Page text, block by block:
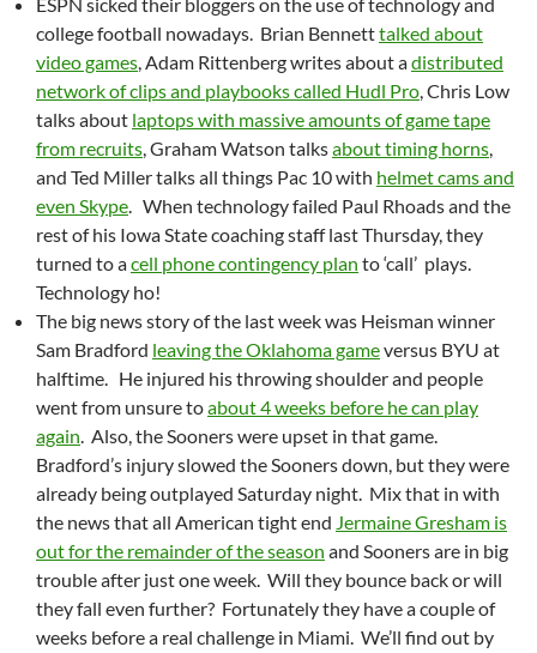
college football nowadays. Brian Bennetttalked about
video games, Adam Rittenberg writes about adistributed
network of clips and playbooks called Hudl Pro, Chris Low
talks about laptops with massive amounts of game tape
from recruits, Graham Watson talksabout timing horns,
and Ted Miller talks all things Pac 10 with helmet cams and
even Skype. When technology failed Paul Rhoads and the
rest of his Iowa State coaching staff last Thursday, they
turned to acell phone contingency plan to ‘call’ plays.
Technology ho!
The big news story of the last week was Heisman winner
Sam Bradford leaving the Oklahoma gameversus BYU at
halftime. He injured his throwing shoulder and people
went from unsure toabout 4 weeks before he can play
again. Also, the Sooners were upset in that game.
Bradford’s injury slowed the Sooners down, but they were
already being outplayed Saturday night. Mix that in with
the news that all American tight end Jermaine Gresham is
out for the remainder of the season and Sooners are in big
trouble after just one week. Will they bounce back or will
they fall even further? Fortunately they have a couple of
weeks before a real challenge in Miami. We’ll find out by